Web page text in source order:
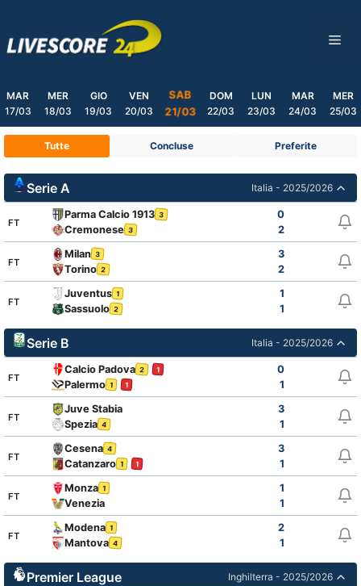
content
MAR
17/03
MER
18/03
GIO
19/03
VEN
20/03
SAB
21/03
DOM
22/03
LUN
23/03
MAR
24/03
MER
25/03
Tutte Concluse Preferite
Serie A Italia - 2025/2026
FT
Parma Calcio 1913 3
0
Cremonese 3 2
FT
Milan 3
3
Torino 2 2
FT
Juventus 1
1
Sassuolo 2 1
Serie B Italia - 2025/2026
FT
Calcio Padova 2 1
0
Palermo 1 1 1
FT
Juve Stabia
3
Spezia 4 1
FT
Cesena 4
3
Catanzaro 1 1 1
FT
Monza 1
1
Venezia
1
FT
Modena 1
2
Mantova 4 1
Premier League Inghilterra - 2025/2026